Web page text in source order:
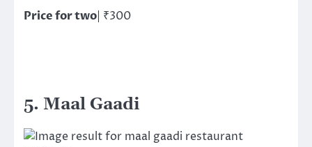
Price for two | ₹300
5. Maal Gaadi